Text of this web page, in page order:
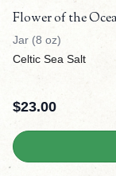
Flower of the
Jar (8 oz)
Celtic Sea Salt
$23.00